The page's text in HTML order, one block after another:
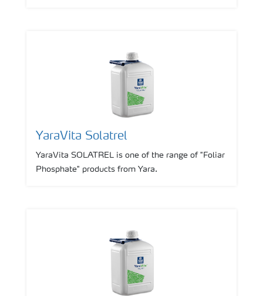
YaraVita Solatrel
YaraVita SOLATREL is one of the range of "Foliar
Phosphate" products from Yara.